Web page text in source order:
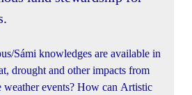
Sámi knowledges are available in
drought and other impacts from
weather events? How can Artistic